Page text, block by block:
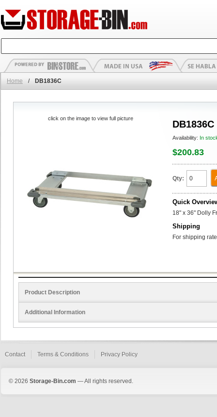
Home / DB1836C
DB1836C
Availability: In
$200.83
Qty:
Quick
18" x 36" Dolly
Shipping
For shipping
click on the image to view full picture
Product Description
Additional Information
Contact Terms & Conditions Privacy Policy
© 2026 Storage-Bin.com — All rights reserved.